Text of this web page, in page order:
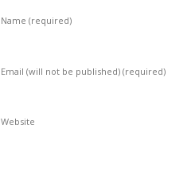
Name (required)
Email (will not be published) (required)
Website